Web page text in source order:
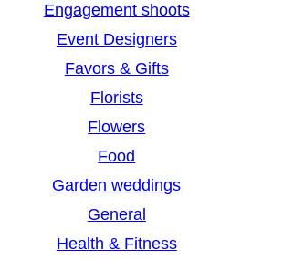
Engagement shoots
Event Designers
Favors & Gifts
Florists
Flowers
Food
Garden weddings
General
Health & Fitness